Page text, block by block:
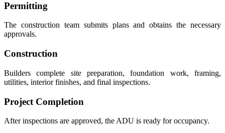
Permitting
The construction team submits plans and obtains the necessary
approvals.
Construction
Builders complete site preparation, foundation work, framing,
utilities, interior finishes, and final inspections.
Project Completion
After inspections are approved, the ADU is ready for occupancy.